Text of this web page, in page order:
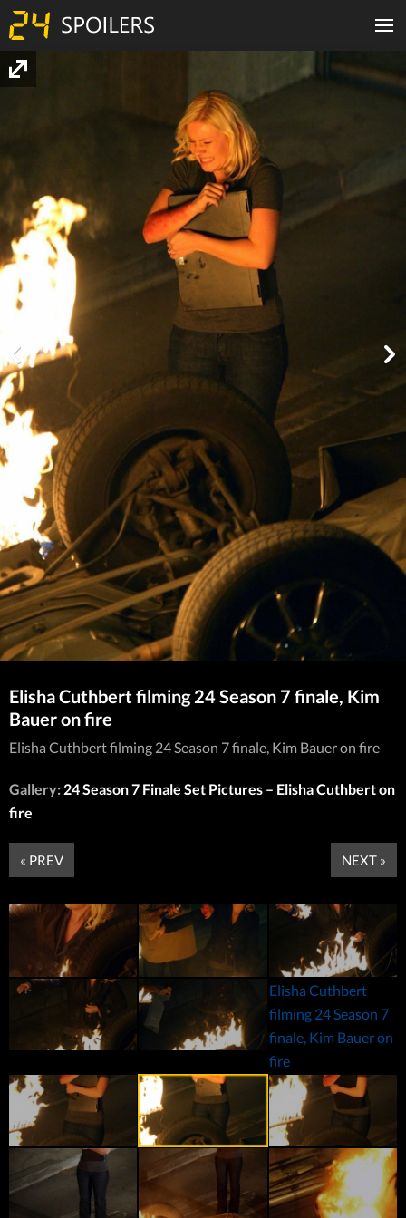
Elisha Cuthbert filming 24 Season 7 finale, Kim
Bauer on fire
Elisha Cuthbert filming 24 Season 7 finale, Kim Bauer on fire
Gallery: 24 Season 7 Finale Set Pictures – Elisha Cuthbert on
fire
« PREV NEXT »
Elisha Cuthbert
filming 24 Season 7
finale, Kim Bauer on
fire